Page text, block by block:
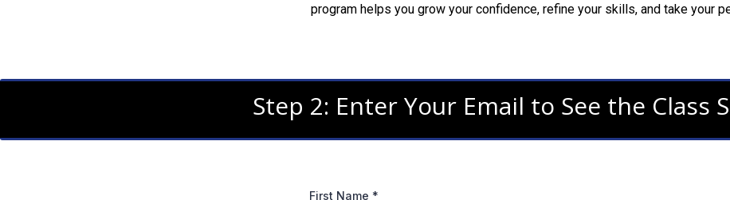
program helps you grow your confidence, refine your skills, and take your
Step 2: Enter Your Email to See the Class